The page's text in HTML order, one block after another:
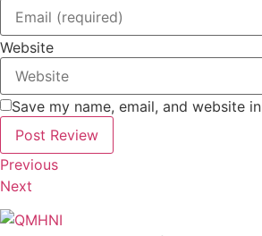
Website
Save my name, email, and website
Previous
Next